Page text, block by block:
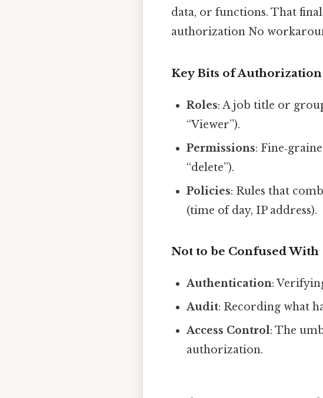
data, or functions. That
authorization No
Key Bits of Authorization
Roles: A job title or
“Viewer”).
Permissions:
“delete”).
Policies: Rules that
(time of day, IP address).
Not to be Confused With
Authentication:
Audit: Recording what
Access Control: The
authorization.